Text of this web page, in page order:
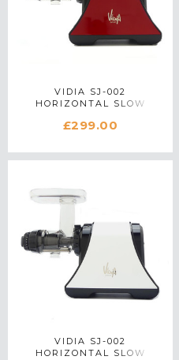
VIDIA SJ-002
HORIZONTAL SLOW
£299.00
VIDIA SJ-002
HORIZONTAL SLOW